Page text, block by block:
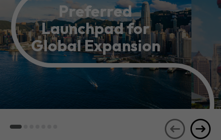
Preferred
Launchpad for
Global Expansion